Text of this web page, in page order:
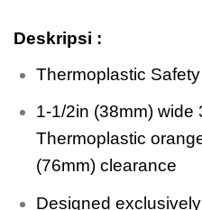
Deskripsi :
Thermoplastic
1-1/2in (38mm) wide
Thermoplastic
(76mm) clearance
Designed